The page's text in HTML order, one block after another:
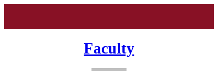
Faculty